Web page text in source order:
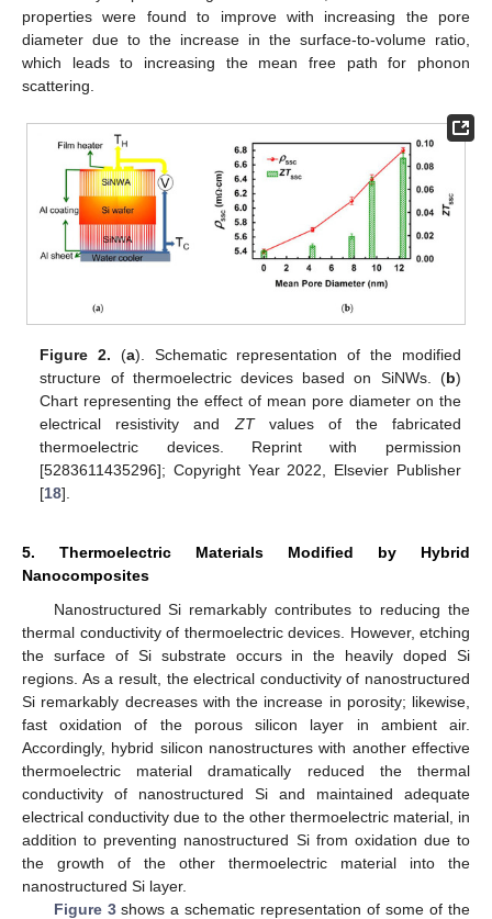
properties were found to improve with increasing the pore
diameter due to the increase in the surface-to-volume ratio,
which leads to increasing the mean free path for phonon
scattering.
Figure 2. (a). Schematic representation of the modified
structure of thermoelectric devices based on SiNWs. (b)
Chart representing the effect of mean pore diameter on the
electrical resistivity and ZTvalues of the fabricated
thermoelectric devices. Reprint with permission
[5283611435296]; Copyright Year 2022, Elsevier Publisher
[18].
5. Thermoelectric Materials Modified by Hybrid
Nanocomposites
Nanostructured Si remarkably contributes to reducing the
thermal conductivity of thermoelectric devices. However, etching
the surface of Si substrate occurs in the heavily doped Si
regions. As a result, the electrical conductivity of nanostructured
Si remarkably decreases with the increase in porosity; likewise,
fast oxidation of the porous silicon layer in ambient air.
Accordingly, hybrid silicon nanostructures with another effective
thermoelectric material dramatically reduced the thermal
conductivity of nanostructured Si and maintained adequate
electrical conductivity due to the other thermoelectric material, in
addition to preventing nanostructured Si from oxidation due to
the growth of the other thermoelectric material into the
nanostructured Si layer.
Figure 3shows a schematic representation of some of the